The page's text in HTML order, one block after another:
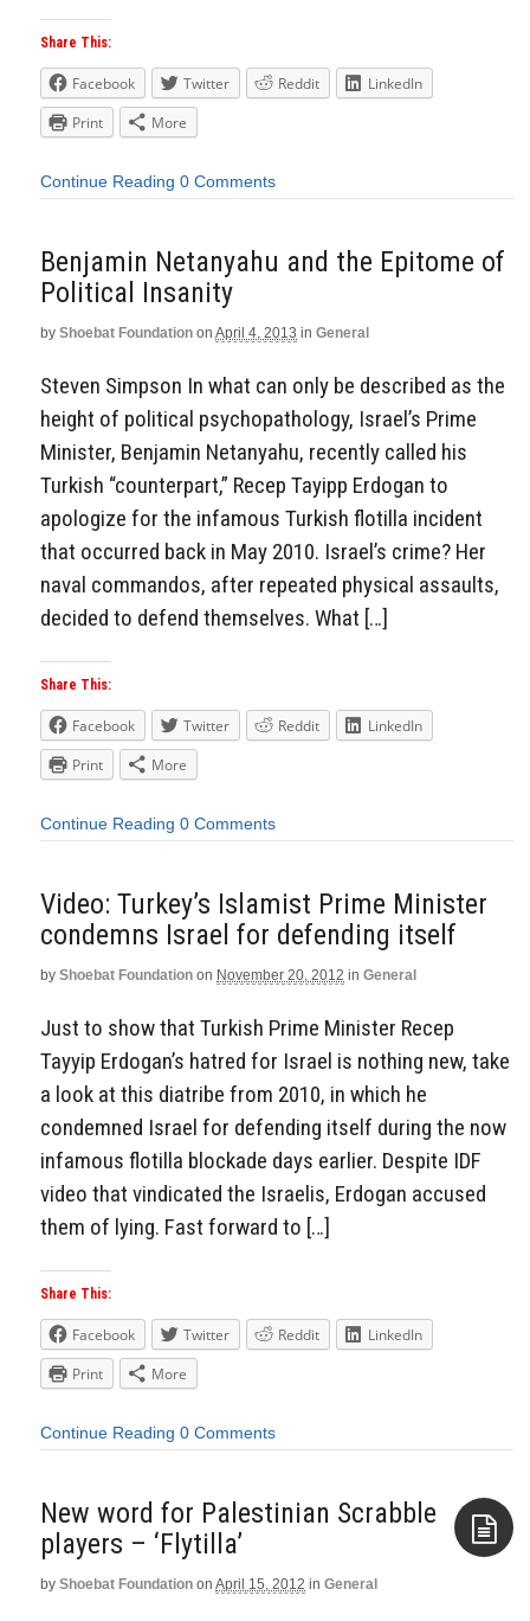
Share This:
Facebook Twitter Reddit
LinkedIn
Print
More
Continue Reading 0 Comments
Benjamin Netanyahu and the Epitome of
Political Insanity
by Shoebat Foundation on April 4, 2013 in General
Steven Simpson In what can only be described as the
height of political psychopathology, Israel’s Prime
Minister, Benjamin Netanyahu, recently called his
Turkish “counterpart,” Recep Tayipp Erdogan to
apologize for the infamous Turkish flotilla incident
that occurred back in May 2010. Israel’s crime? Her
naval commandos, after repeated physical assaults,
decided to defend themselves. What […]
Share This:
Facebook Twitter Reddit
LinkedIn
Print
More
Continue Reading 0 Comments
Video: Turkey’s Islamist Prime Minister
condemns Israel for defending itself
by Shoebat Foundation on November 20, 2012 in General
Just to show that Turkish Prime Minister Recep
Tayyip Erdogan’s hatred for Israel is nothing new, take
a look at this diatribe from 2010, in which he
condemned Israel for defending itself during the now
infamous flotilla blockade days earlier. Despite IDF
video that vindicated the Israelis, Erdogan accused
them of lying. Fast forward to […]
Share This:
Facebook Twitter Reddit
LinkedIn
Print
More
Continue Reading 0 Comments
New word for Palestinian Scrabble
players – ‘Flytilla’
by Shoebat Foundation on April 15, 2012 in General